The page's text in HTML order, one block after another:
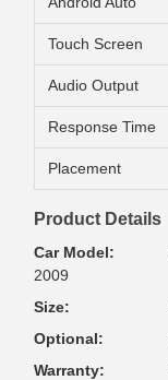
Touch Screen
Audio Output
Response Time
Placement
Product Details
Car Model:
2009
Size:
Optional:
Warranty: